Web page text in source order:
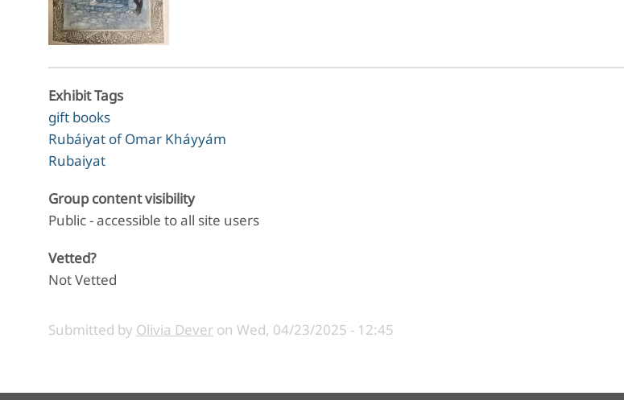
Exhibit Tags
gift books
Rubáiyat of Omar Kháyyám
Rubaiyat
Group content visibility
Public - accessible to all site users
Vetted?
Not Vetted
Submitted by Olivia Dever on Wed, 04/23/2025 - 12:45